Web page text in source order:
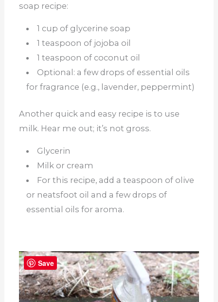
soap recipe:
1 cup of glycerine soap
1 teaspoon of jojoba oil
1 teaspoon of coconut oil
Optional: a few drops of essential oils
for fragrance (e.g., lavender, peppermint)
Another quick and easy recipe is to use
milk. Hear me out; it’s not gross.
Glycerin
Milk or cream
For this recipe, add a teaspoon of olive
or neatsfoot oil and a few drops of
essential oils for aroma.
Save